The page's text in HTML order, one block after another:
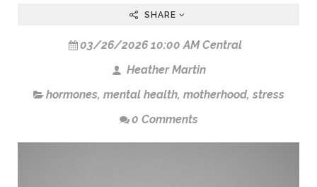
SHARE
03/26/2026 10:00 AM Central
Heather Martin
hormones, mental health, motherhood, stress
0 Comments